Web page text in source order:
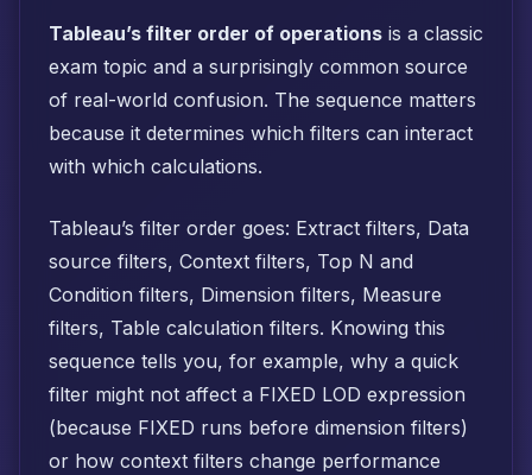
Tableau’s filter order of operations is a classic
exam topic and a surprisingly common source
of real-world confusion. The sequence matters
because it determines which filters can interact
with which calculations.
Tableau’s filter order goes: Extract filters, Data
source filters, Context filters, Top N and
Condition filters, Dimension filters, Measure
filters, Table calculation filters. Knowing this
sequence tells you, for example, why a quick
filter might not affect a FIXED LOD expression
(because FIXED runs before dimension filters)
or how context filters change performance